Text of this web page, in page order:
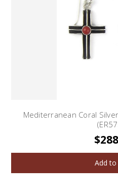
Mediterranean Coral
Add to